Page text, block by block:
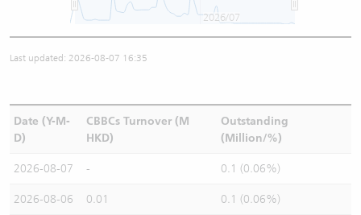
2026/07
Last updated: 2026-08-07 16:35
Date (Y-M-
D)
CBBCs Turnover (M
HKD)
Outstanding
(Million/%)
2026-08-07 - 0.1 (0.06%)
2026-08-06 0.01 0.1 (0.06%)